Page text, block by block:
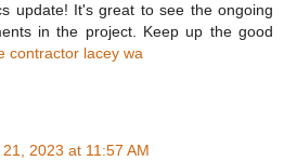
update! It's great to see the ongoing
in the project. Keep up the good
contractor lacey wa
2023 at 11:57 AM